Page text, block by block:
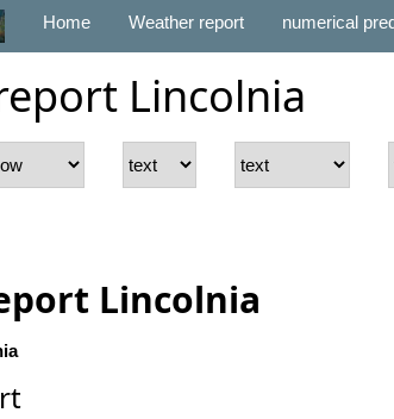
Home Weather report numerical
Lincolnia
Lincolnia